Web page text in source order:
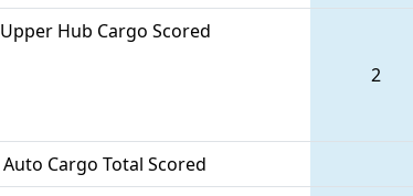
Upper Hub Cargo Scored
2
Auto Cargo Total Scored